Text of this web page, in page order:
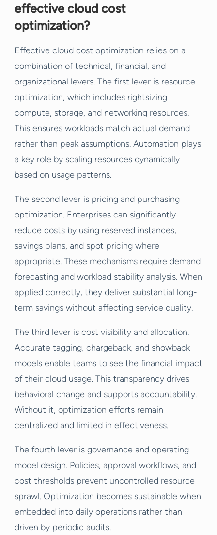
effective cloud cost
optimization?
Effective cloud cost optimization relies on a
combination of technical, financial, and
organizational levers. The first lever is resource
optimization, which includes rightsizing
compute, storage, and networking resources.
This ensures workloads match actual demand
rather than peak assumptions. Automation plays
a key role by scaling resources dynamically
based on usage patterns.
The second lever is pricing and purchasing
optimization. Enterprises can significantly
reduce costs by using reserved instances,
savings plans, and spot pricing where
appropriate. These mechanisms require demand
forecasting and workload stability analysis. When
applied correctly, they deliver substantial long-
term savings without affecting service quality.
The third lever is cost visibility and allocation.
Accurate tagging, chargeback, and showback
models enable teams to see the financial impact
of their cloud usage. This transparency drives
behavioral change and supports accountability.
Without it, optimization efforts remain
centralized and limited in effectiveness.
The fourth lever is governance and operating
model design. Policies, approval workflows, and
cost thresholds prevent uncontrolled resource
sprawl. Optimization becomes sustainable when
embedded into daily operations rather than
driven by periodic audits.